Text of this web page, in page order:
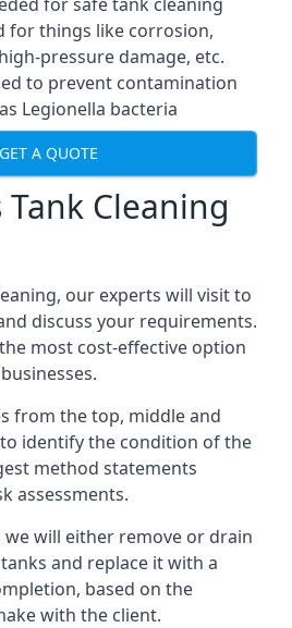
for things like corrosion,
pressure damage, etc.
to prevent contamination
Legionella bacteria
GET A QUOTE
Cleaning
our experts will visit to
discuss your requirements.
most cost-effective option
from the top, middle and
identify the condition of the
method statements
assessments.
we will either remove or drain
and replace it with a
based on the
with the client.